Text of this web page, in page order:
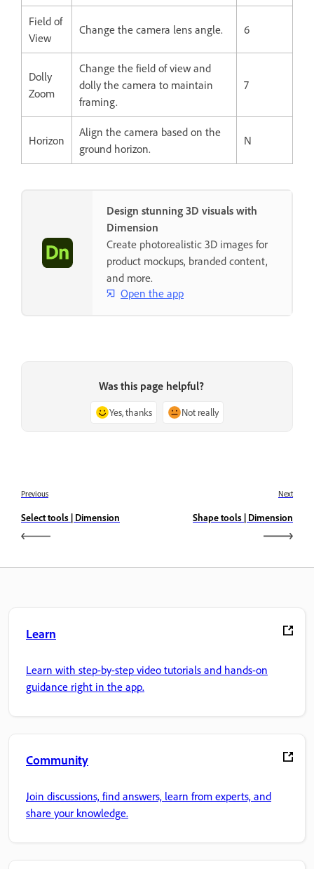
Field of
View
Change the camera lens angle. 6
Dolly
Zoom
Change the field of view and
dolly the camera to maintain
framing.
7
Horizon
Align the camera based on the
ground horizon.
N
Design stunning 3D visuals with
Dimension
Create photorealistic 3D images for
product mockups, branded content,
and more.
Open the app
Was this page helpful?
Yes, thanks Not really
Previous
Select tools | Dimension
Next
Shape tools | Dimension
Learn
Learn with step-by-step video tutorials and hands-on
guidance right in the app.
Community
Join discussions, find answers, learn from experts, and
share your knowledge.